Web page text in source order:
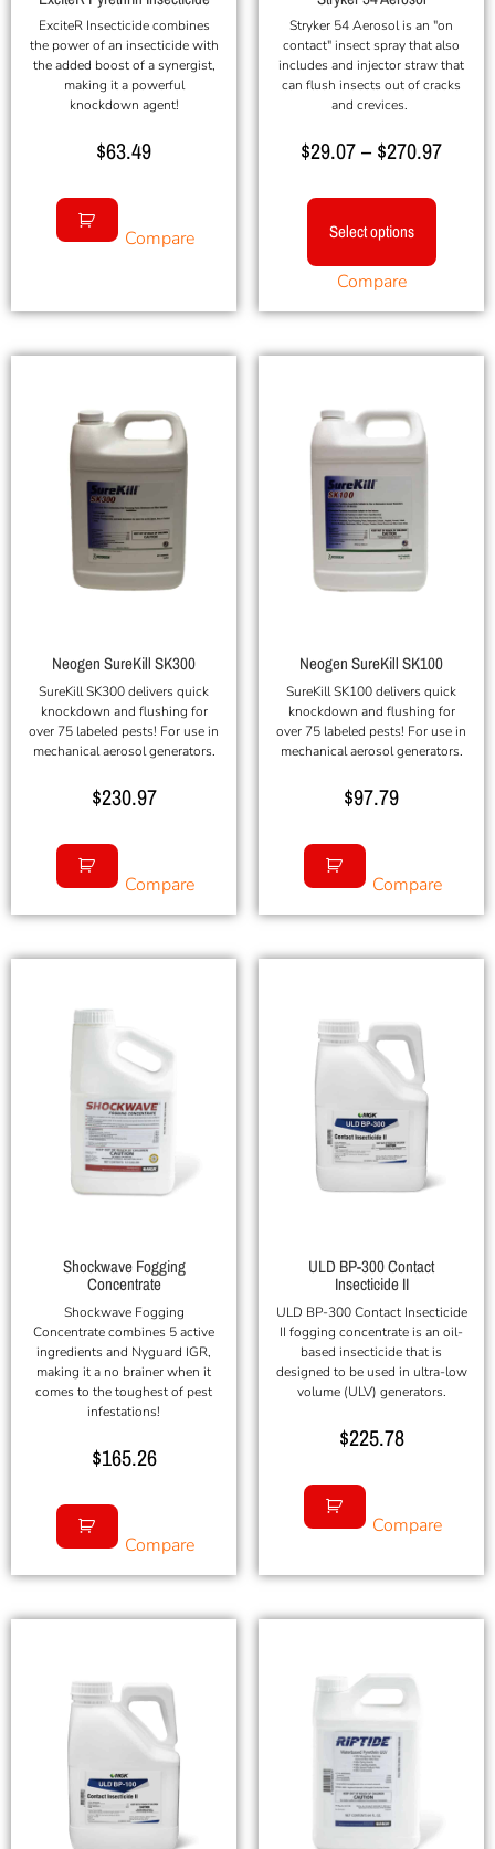
ExciteR Insecticide combines
the power of an insecticide with
the added boost of a synergist,
making it a powerful
knockdown agent!
$63.49
Compare
Stryker 54 Aerosol is an "on
contact" insect spray that also
includes and injector straw that
can flush insects out of cracks
and crevices.
$29.07– $270.97
Select options
Compare
Neogen SureKill SK300
SureKill SK300 delivers quick
knockdown and flushing for
over 75 labeled pests! For use in
mechanical aerosol generators.
$230.97
Compare
Neogen SureKill SK100
SureKill SK100 delivers quick
knockdown and flushing for
over 75 labeled pests! For use in
mechanical aerosol generators.
$97.79
Compare
Shockwave Fogging
Concentrate
Shockwave Fogging
Concentrate combines 5 active
ingredients and Nyguard IGR,
making it a no brainer when it
comes to the toughest of pest
infestations!
$165.26
Compare
ULD BP-300 Contact
Insecticide II
ULD BP-300 Contact Insecticide
II fogging concentrate is an oil-
based insecticide that is
designed to be used in ultra-low
volume (ULV) generators.
$225.78
Compare